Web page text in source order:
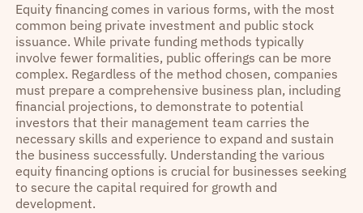
Equity financing comes in various forms, with the most
common being private investment and public stock
issuance. While private funding methods typically
involve fewer formalities, public offerings can be more
complex. Regardless of the method chosen, companies
must prepare a comprehensive business plan, including
financial projections, to demonstrate to potential
investors that their management team carries the
necessary skills and experience to expand and sustain
the business successfully. Understanding the various
equity financing options is crucial for businesses seeking
to secure the capital required for growth and
development.